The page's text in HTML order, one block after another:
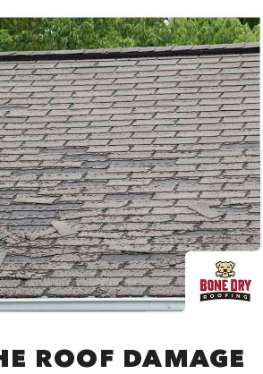
ROOF DAMAGE